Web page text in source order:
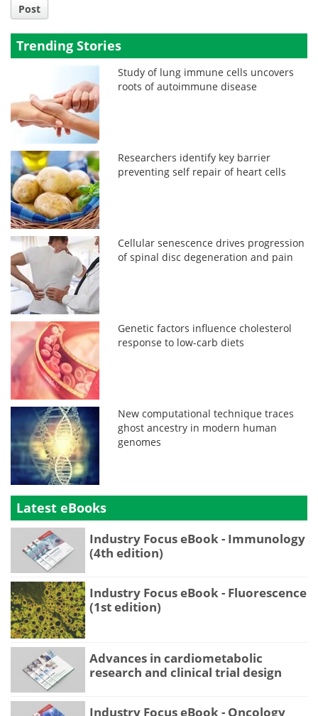
Post
Trending Stories
Study of lung immune cells uncovers
roots of autoimmune disease
Researchers identify key barrier
preventing self repair of heart cells
Cellular senescence drives progression
of spinal disc degeneration and pain
Genetic factors influence cholesterol
response to low-carb diets
New computational technique traces
ghost ancestry in modern human
genomes
Latest eBooks
Industry Focus eBook - Immunology
(4th edition)
Industry Focus eBook - Fluorescence
(1st edition)
Advances in cardiometabolic
research and clinical trial design
Industry Focus eBook - Oncology